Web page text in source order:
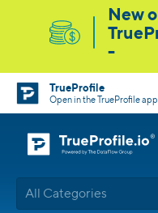
TrueProfile
Open in the TrueProfile app
All Categories